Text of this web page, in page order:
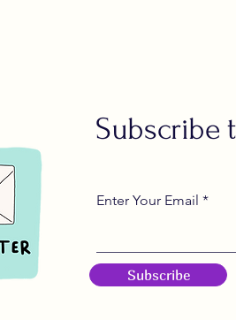
Subscribe
Enter Your Email
Subscribe